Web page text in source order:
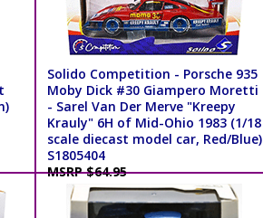
Solido Competition - Porsche 935
Moby Dick #30 Giampero Moretti
- Sarel Van Der Merve "Kreepy
Krauly" 6H of Mid-Ohio 1983 (1/18
scale diecast model car, Red/Blue)
S1805404
MSRP $64.95